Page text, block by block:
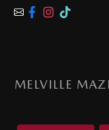
MELVILLE